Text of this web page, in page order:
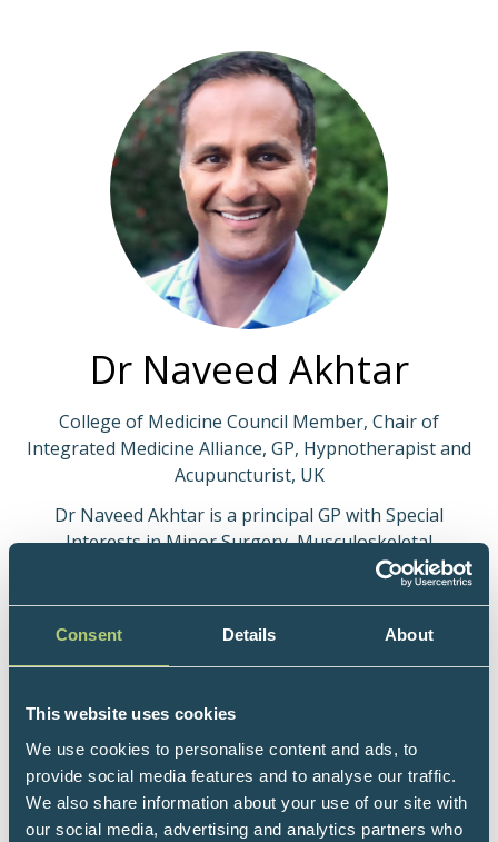
Consent Details About
This website uses cookies
We use cookies to personalise content and ads, to
provide social media features and to analyse our traffic.
We also share information about your use of our site with
our social media, advertising and analytics partners who
Dr Naveed Akhtar
College of Medicine Council Member, Chair of
Integrated Medicine Alliance, GP, Hypnotherapist and
Acupuncturist, UK
Dr Naveed Akhtar is a principal GP with Special
Interests in Minor Surgery, Musculoskeletal
Medicine and Mental Health. He is a Master NLP
Trainer, a Hypnotherapist and a medical
After qualifying from Guy’s, King’s and St Thomas’
Medical School in 2003, he completed his surgical
Stanmore and Princess Alexandra Hospital, Harlow
achieving Membership of the Royal College of
Surgeons (MRCS) in 2007. He then underwent GP
vocational training in Colchester and has been a